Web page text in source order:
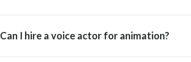
Can I hire a voice actor for animation?